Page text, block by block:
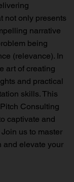
not only presents
narrative
being
(relevance). In
art of creating
and practical
skills. This
Consulting
captivate and
us to master
and elevate your